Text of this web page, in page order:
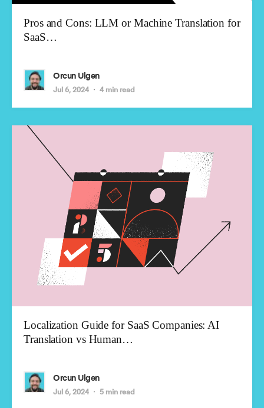
Pros and Cons: LLM or Machine Translation for
SaaS…
Orcun Ulgen
Jul 6, 2024 4 min read
Localization Guide for SaaS Companies: AI
Translation vs Human…
Orcun Ulgen
Jul 6, 2024 5 min read